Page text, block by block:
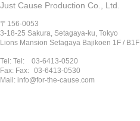
Just Cause Production Co., Ltd.
〒156-0053
3-18-25 Sakura, Setagaya-ku, Tokyo
Lions Mansion Setagaya Bajikoen 1F / B1F
Tel: Tel:
03-6413-0520
Fax: Fax: 03-6413-0530
Mail: info@for-the-cause.com